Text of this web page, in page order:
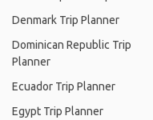
Denmark Trip Planner
Dominican Republic Trip
Planner
Ecuador Trip Planner
Egypt Trip Planner